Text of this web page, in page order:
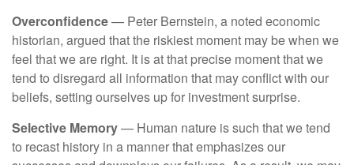
Overconfidence— Peter Bernstein, a noted economic
historian, argued that the riskiest moment may be when we
feel that we are right. It is at that precise moment that we
tend to disregard all information that may conflict with our
beliefs, setting ourselves up for investment surprise.
Selective Memory— Human nature is such that we tend
to recast history in a manner that emphasizes our